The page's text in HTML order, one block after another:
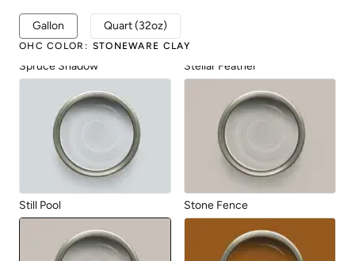
Gallon Quart (32oz)
OHC COLOR : STONEWARE CLAY
Spruce Shadow Stellar Feather
Still Pool Stone Fence